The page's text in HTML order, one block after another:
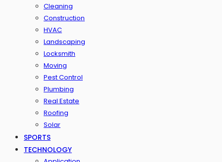
Cleaning
Construction
HVAC
Landscaping
Locksmith
Moving
Pest Control
Plumbing
Real Estate
Roofing
Solar
SPORTS
TECHNOLOGY